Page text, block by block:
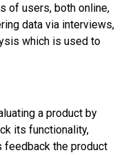
of users, both online,
data via interviews,
which is used to
a product by
its functionality,
feedback the product